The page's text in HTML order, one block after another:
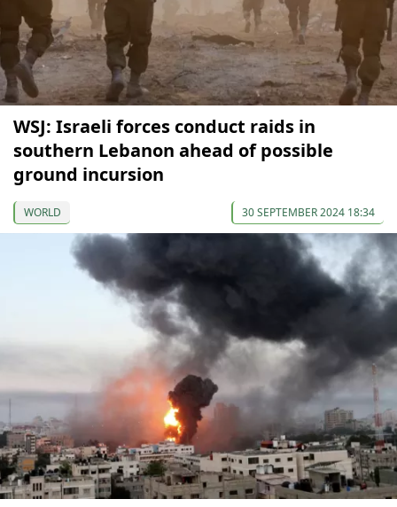
WSJ: Israeli forces conduct raids in
southern Lebanon ahead of possible
ground incursion
WORLD 30 SEPTEMBER 2024 18:34